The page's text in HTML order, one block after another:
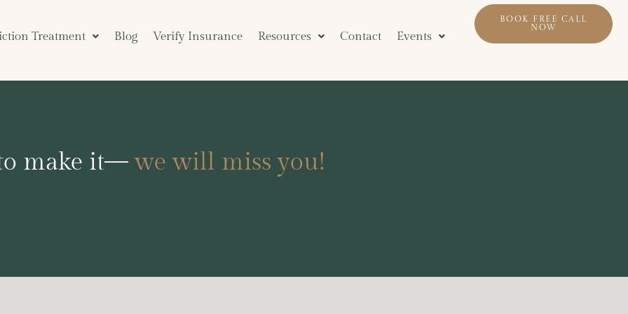
Treatment Blog Verify Insurance Resources Contact Events
BOOK FREE CALL
NOW
make it—we will miss you!